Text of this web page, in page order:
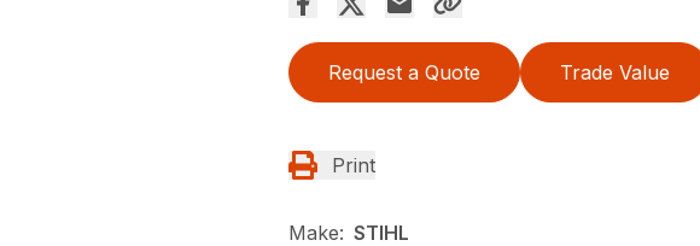
Request a Quote Trade Value
Print
Make: STIHL